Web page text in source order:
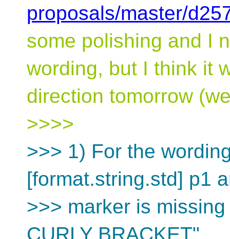
proposals/master/
some polishing and I
wording, but I think it
direction tomorrow
>>>>
>>> 1) For the
[format.string.std] p1
>>> marker is
CURLY BRACKET"